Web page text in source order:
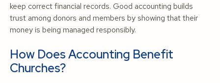
keep correct financial records. Good accounting builds
trust among donors and members by showing that their
money is being managed responsibly.
How Does Accounting Benefit
Churches?